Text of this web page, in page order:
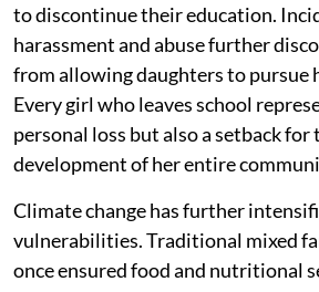
to discontinue their education.
harassment and abuse further
from allowing daughters to pursue
Every girl who leaves school
personal loss but also a setback
development of her entire
Climate change has further
vulnerabilities. Traditional mixed
once ensured food and nutritional